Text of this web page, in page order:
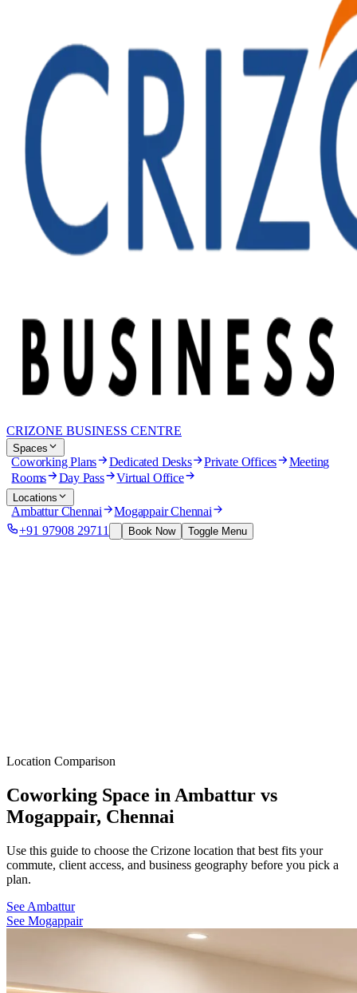
CRIZONE BUSINESS CENTRE
Spaces
Coworking Plans Dedicated Desks Private Offices Meeting
Rooms Day Pass Virtual Office
Locations
Ambattur Chennai Mogappair Chennai
+91 97908 29711 Book Now Toggle Menu
Location Comparison
Coworking Space in Ambattur vs
Mogappair, Chennai
Use this guide to choose the Crizone location that best fits your
commute, client access, and business geography before you pick a
plan.
See Ambattur
See Mogappair